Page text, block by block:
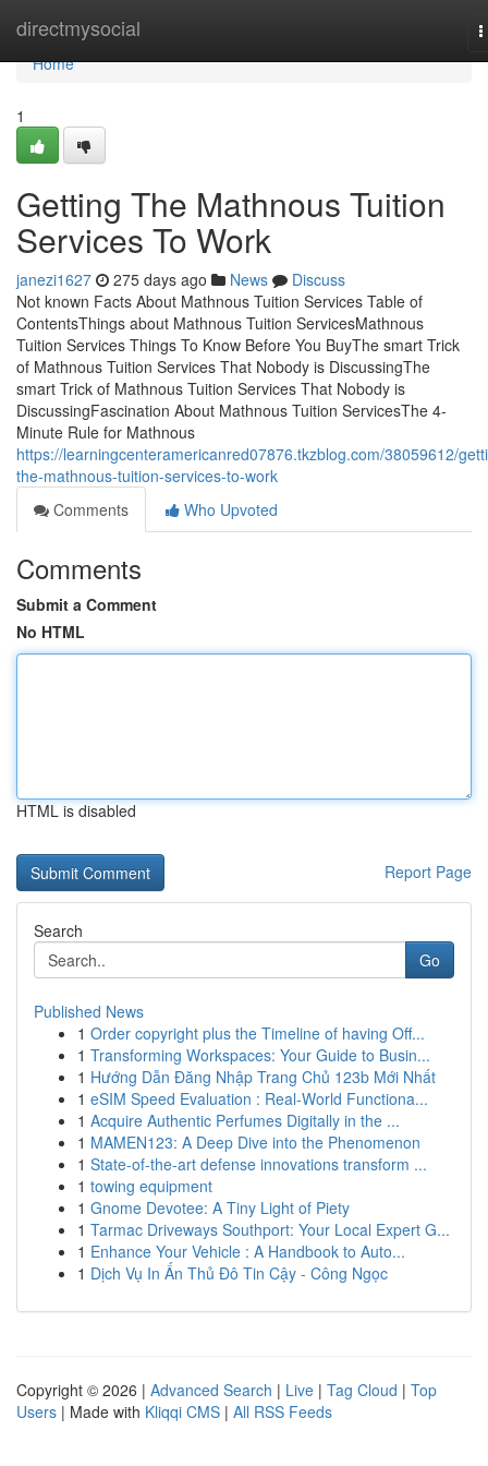
directmysocial
Home
Home
1
Getting The Mathnous Tuition
Services To Work
janezi1627 275 days ago News
Discuss
Not known Facts About Mathnous Tuition Services Table of
ContentsThings about Mathnous Tuition ServicesMathnous
Tuition Services Things To Know Before You BuyThe smart Trick
of Mathnous Tuition Services That Nobody is DiscussingThe
smart Trick of Mathnous Tuition Services That Nobody is
DiscussingFascination About Mathnous Tuition ServicesThe 4-
Minute Rule for Mathnous
https://learningcenteramericanred07876.tkzblog.com/38059612/
the-mathnous-tuition-services-to-work
Comments
Who Upvoted
Comments
Submit a Comment
No HTML
HTML is disabled
Report Page
Search
Go
Published News
1 Order copyright plus the Timeline of having Off...
1 Transforming Workspaces: Your Guide to Busin...
1 Hướng Dẫn Đăng Nhập Trang Chủ 123b Mới Nhất
1 eSIM Speed Evaluation : Real-World Functiona...
1 Acquire Authentic Perfumes Digitally in the ...
1 MAMEN123: A Deep Dive into the Phenomenon
1 State-of-the-art defense innovations transform ...
1 towing equipment
1 Gnome Devotee: A Tiny Light of Piety
1 Tarmac Driveways Southport: Your Local Expert G...
1 Enhance Your Vehicle : A Handbook to Auto...
1 Dịch Vụ In Ấn Thủ Đô Tin Cậy - Công Ngọc
Copyright © 2026 | Advanced Search | Live | Tag Cloud | Top
Users | Made with Kliqqi CMS | All RSS Feeds